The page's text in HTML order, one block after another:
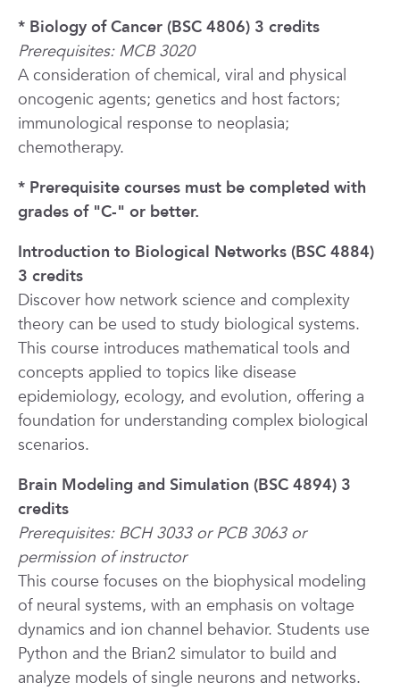
* Biology of Cancer (BSC 4806) 3 credits
Prerequisites: MCB 3020
A consideration of chemical, viral and physical
oncogenic agents; genetics and host factors;
immunological response to neoplasia;
chemotherapy.
* Prerequisite courses must be completed with
grades of "C-" or better.
Introduction to Biological Networks (BSC 4884)
3 credits
Discover how network science and complexity
theory can be used to study biological systems.
This course introduces mathematical tools and
concepts applied to topics like disease
epidemiology, ecology, and evolution, offering a
foundation for understanding complex biological
scenarios.
Brain Modeling and Simulation (BSC 4894) 3
credits
Prerequisites: BCH 3033 or PCB 3063 or
permission of instructor
This course focuses on the biophysical modeling
of neural systems, with an emphasis on voltage
dynamics and ion channel behavior. Students use
Python and the Brian2 simulator to build and
analyze models of single neurons and networks.